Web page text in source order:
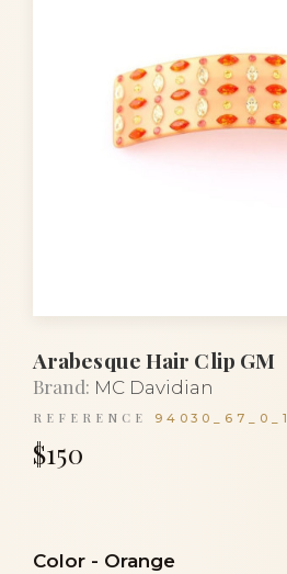
Arabesque Hair Clip GM
Brand: MC Davidian
REFERENCE 94030_67_0_1
$150
Color - Orange